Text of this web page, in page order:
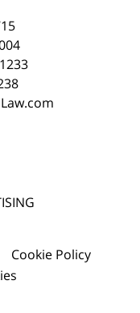
Cookie Policy